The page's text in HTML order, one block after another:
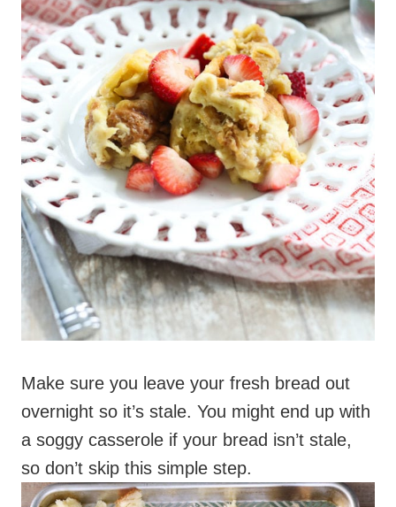
Make sure you leave your fresh bread out
overnight so it’s stale. You might end up with
a soggy casserole if your bread isn’t stale,
so don’t skip this simple step.